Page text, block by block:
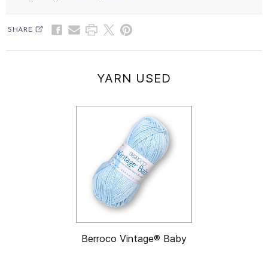
SHARE
YARN USED
Berroco Vintage® Baby